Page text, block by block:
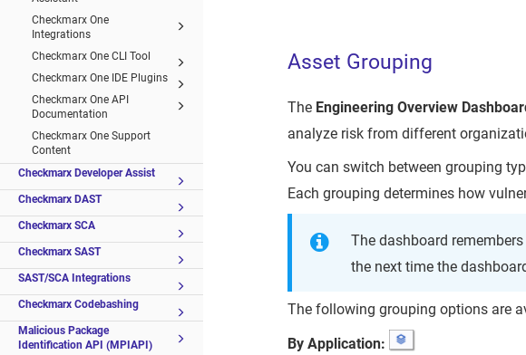
Checkmarx One
Integrations
Checkmarx One CLI Tool
Checkmarx One IDE Plugins
Checkmarx One API
Documentation
Checkmarx One Support
Content
Checkmarx Developer Assist
Checkmarx DAST
Checkmarx SCA
Checkmarx SAST
SAST/SCA Integrations
Checkmarx Codebashing
Malicious Package
Identification API (MPIAPI)
Asset Grouping
The Engineering Overview
analyze risk from different
You can switch between grouping
Each grouping determines how
The dashboard
the next time the
The following grouping options are
By Application: